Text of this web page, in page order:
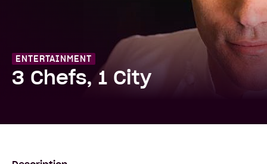
ENTERTAINMENT
3 Chefs, 1 City